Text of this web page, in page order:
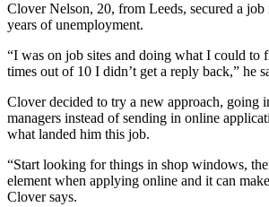
Clover Nelson, 20, from Leeds, secured a job
years of unemployment.
“I was on job sites and doing what I could to
times out of 10 I didn’t get a reply back,” he
Clover decided to try a new approach, going
managers instead of sending in online
what landed him this job.
“Start looking for things in shop windows,
element when applying online and it can
Clover says.